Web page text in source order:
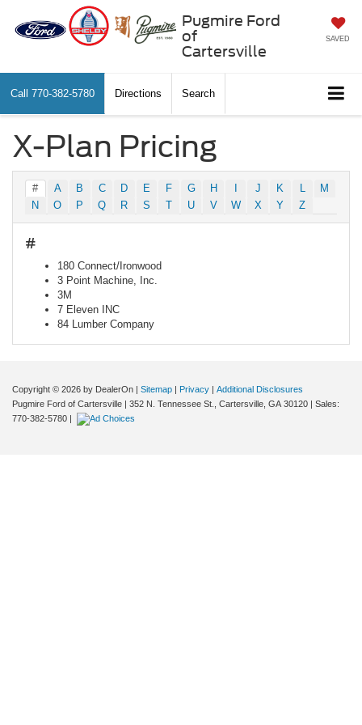
Pugmire Ford
of
Cartersville
SAVED
Call 770-382-5780 Directions Search
X-Plan Pricing
# A B C D E F G H I J K L
M
N
O P Q R S T U V W X Y Z
#
180 Connect/Ironwood
3 Point Machine, Inc.
3M
7 Eleven INC
84 Lumber Company
Copyright © 2026 by DealerOn | Sitemap | Privacy | Additional Disclosures
Pugmire Ford of Cartersville | 352 N. Tennessee St., Cartersville, GA 30120 | Sales:
770-382-5780 |